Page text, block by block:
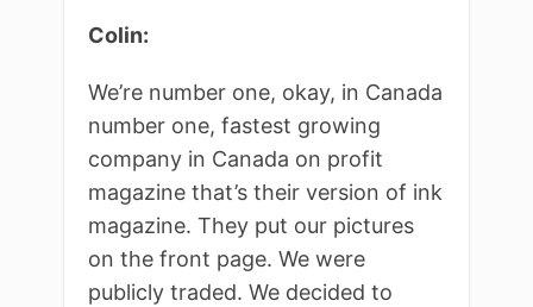
Colin:
We’re number one, okay, in Canada
number one, fastest growing
company in Canada on profit
magazine that’s their version of ink
magazine. They put our pictures
on the front page. We were
publicly traded. We decided to